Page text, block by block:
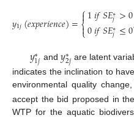
𝑦1𝑗(𝑒𝑥𝑝𝑒𝑟𝑖𝑒𝑛𝑐𝑒)=⎧
⎩
⎨

1𝑖𝑓𝑆𝐸∗
𝑗 >0
0𝑖𝑓𝑆𝐸∗
𝑗 ≤0
𝑦∗
1𝑗 and 𝑦∗
2𝑗 are latent
indicates the inclination to
environmental quality change,
accept the bid proposed in
WTP for the aquatic